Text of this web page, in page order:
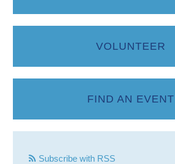
VOLUNTEER
FIND AN EVENT
Subscribe with RSS